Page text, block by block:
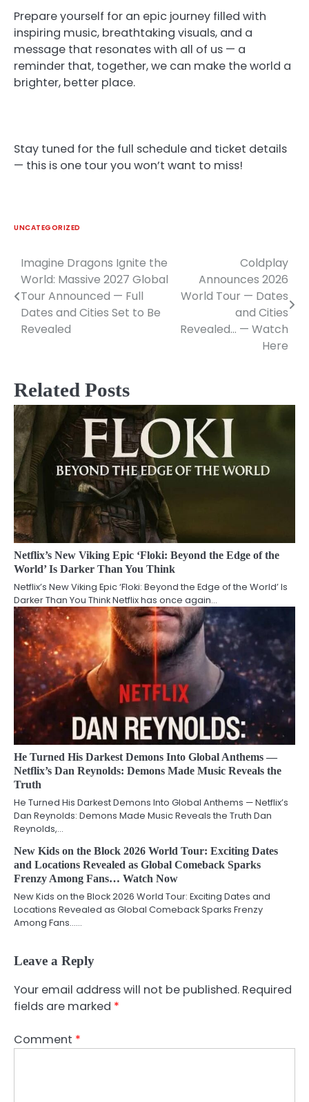
Prepare yourself for an epic journey filled with
inspiring music, breathtaking visuals, and a
message that resonates with all of us — a
reminder that, together, we can make the world a
brighter, better place.
Stay tuned for the full schedule and ticket details
— this is one tour you won’t want to miss!
UNCATEGORIZED
Post
navigation
Imagine Dragons Ignite the
World: Massive 2027 Global
Tour Announced — Full
Dates and Cities Set to Be
Revealed
Coldplay
Announces 2026
World Tour — Dates
and Cities
Revealed… — Watch
Here
Related Posts
Netflix’s New Viking Epic ‘Floki: Beyond the Edge of the
World’ Is Darker Than You Think
Netflix’s New Viking Epic ‘Floki: Beyond the Edge of the World’ Is
Darker Than You Think Netflix has once again…
He Turned His Darkest Demons Into Global Anthems —
Netflix’s Dan Reynolds: Demons Made Music Reveals the
Truth
He Turned His Darkest Demons Into Global Anthems — Netflix’s
Dan Reynolds: Demons Made Music Reveals the Truth Dan
Reynolds,…
New Kids on the Block 2026 World Tour: Exciting Dates
and Locations Revealed as Global Comeback Sparks
Frenzy Among Fans… Watch Now
New Kids on the Block 2026 World Tour: Exciting Dates and
Locations Revealed as Global Comeback Sparks Frenzy
Among Fans……
Leave a Reply
Your email address will not be published. Required
fields are marked *
Comment *